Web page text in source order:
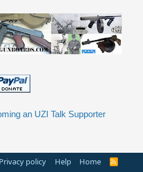
an UZI Talk Supporter
Privacy policy Help Home
R